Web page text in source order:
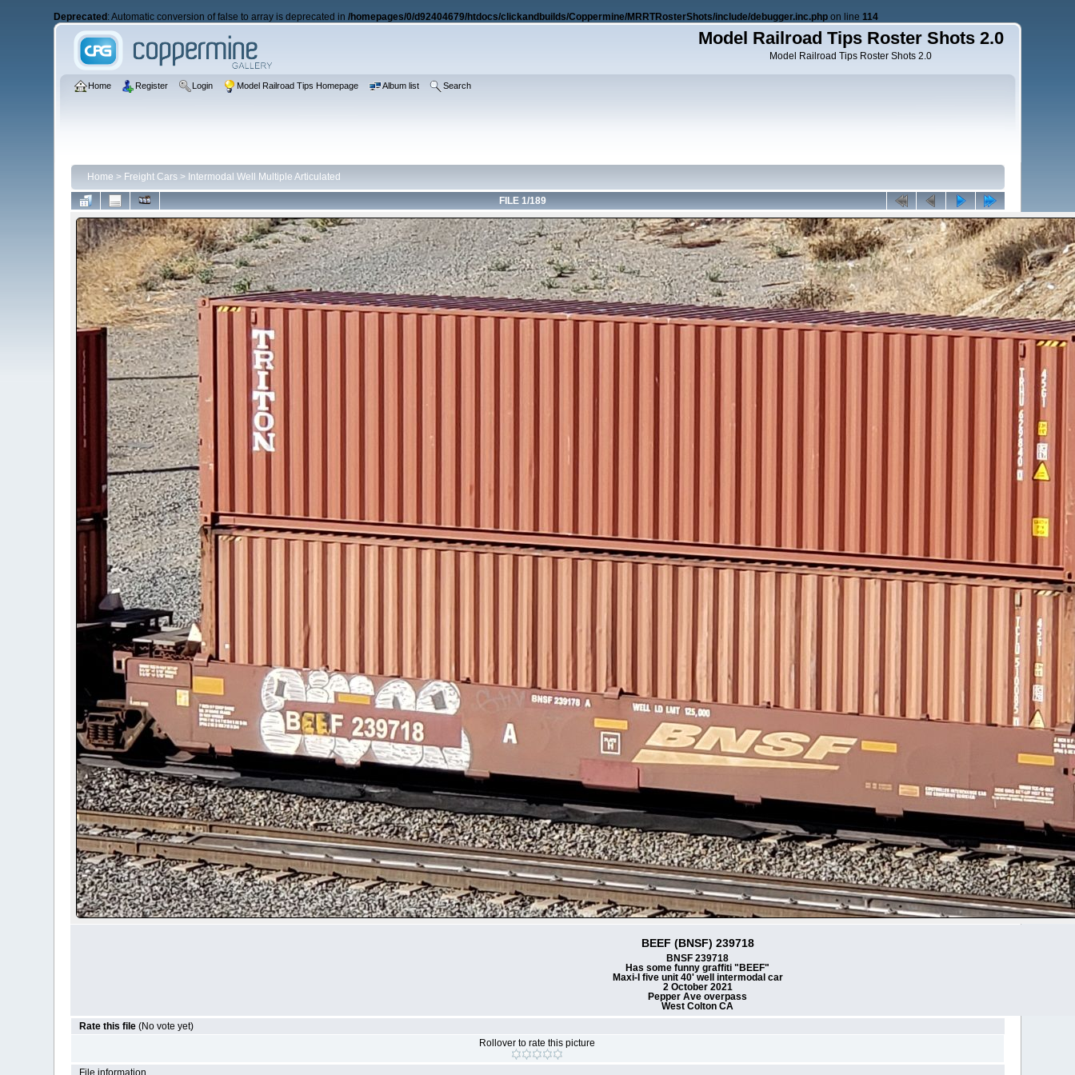
Deprecated : Automatic conversion of false to array is deprecated in/homepages/0/d92404679/htdocs/clickandbuilds/Coppermine/MRRTRosterShots/include/debugger.inc.php on line114
Model Railroad Tips Roster Shots 2.0
Model Railroad Tips Roster Shots 2.0
Home Register Login Model Railroad Tips Homepage Album list Search
Home > Freight Cars> Intermodal Well Multiple Articulated
FILE 1/189
BEEF (BNSF) 239718
BNSF 239718
Has some funny graffiti "BEEF"
Maxi-I five unit 40' well intermodal car
2 October 2021
Pepper Ave overpass
West Colton CA
Rate this file (No vote yet)
Rollover to rate this picture
File information